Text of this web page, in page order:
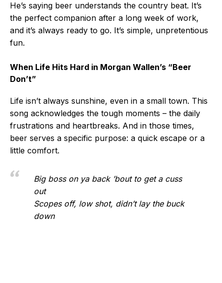
He’s saying beer understands the country beat. It’s
the perfect companion after a long week of work,
and it’s always ready to go. It’s simple, unpretentious
fun.
When Life Hits Hard in Morgan Wallen’s “Beer
Don’t”
Life isn’t always sunshine, even in a small town. This
song acknowledges the tough moments – the daily
frustrations and heartbreaks. And in those times,
beer serves a specific purpose: a quick escape or a
little comfort.
Big boss on ya back ’bout to get a cuss
out
Scopes off, low shot, didn’t lay the buck
down